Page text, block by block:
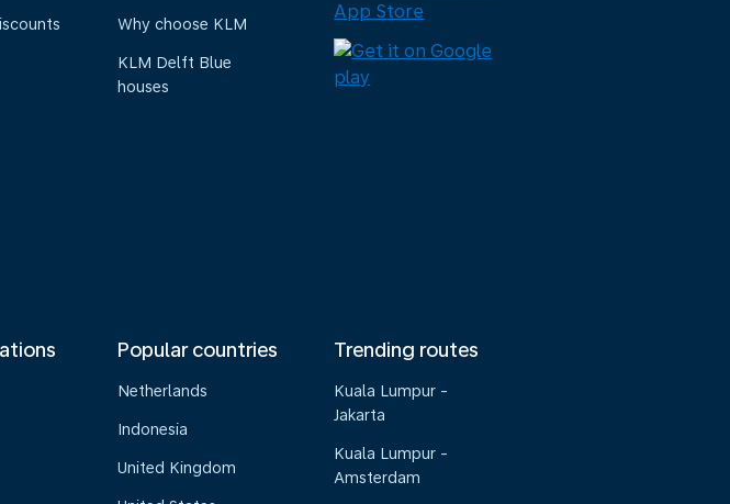
Why choose KLM
KLM Delft Blue
houses
Popular countries
Netherlands
Indonesia
United Kingdom
Trending routes
Kuala Lumpur -
Jakarta
Kuala Lumpur -
Amsterdam